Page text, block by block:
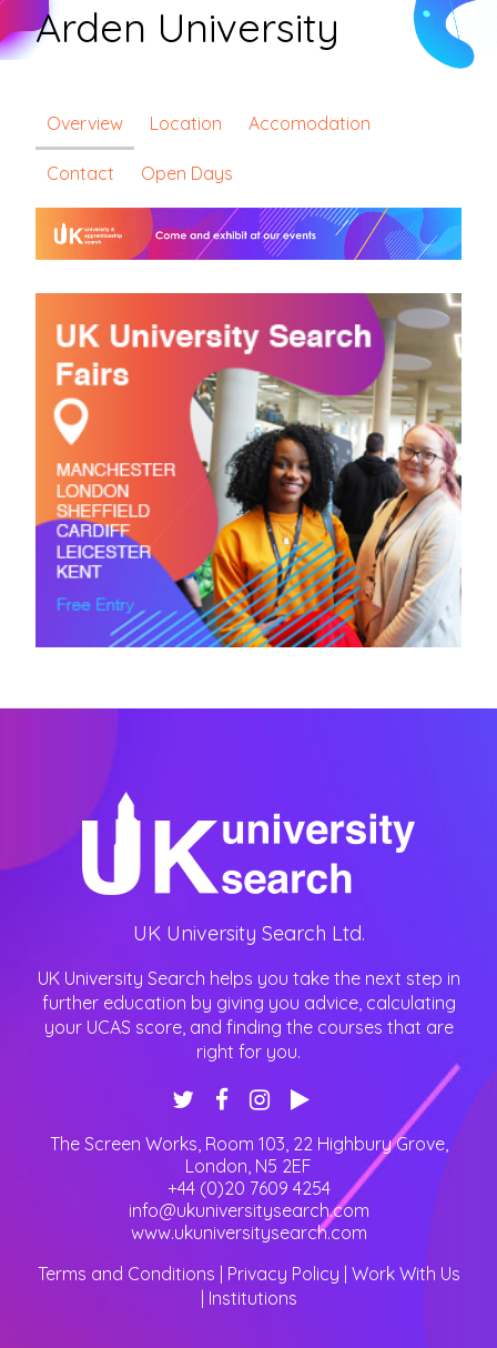
Arden University
Overview Location Accomodation
Contact Open Days
UK University Search Ltd.
UK University Search helps you take the next step in
further education by giving you advice, calculating
your UCAS score, and finding the courses that are
right for you.
The Screen Works, Room 103, 22 Highbury Grove,
London, N5 2EF
+44 (0)20 7609 4254
info@ukuniversitysearch.com
www.ukuniversitysearch.com
Terms and Conditions
Privacy Policy Work With Us
Institutions